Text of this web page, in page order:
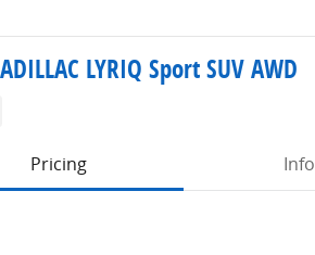
LYRIQ Sport SUV AWD
Pricing
Info